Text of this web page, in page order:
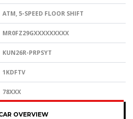
ATM, 5-SPEED FLOOR SHIFT
MR0FZ29GXXXXXXXXX
KUN26R-PRPSYT
1KDFTV
78XXX
OVERVIEW